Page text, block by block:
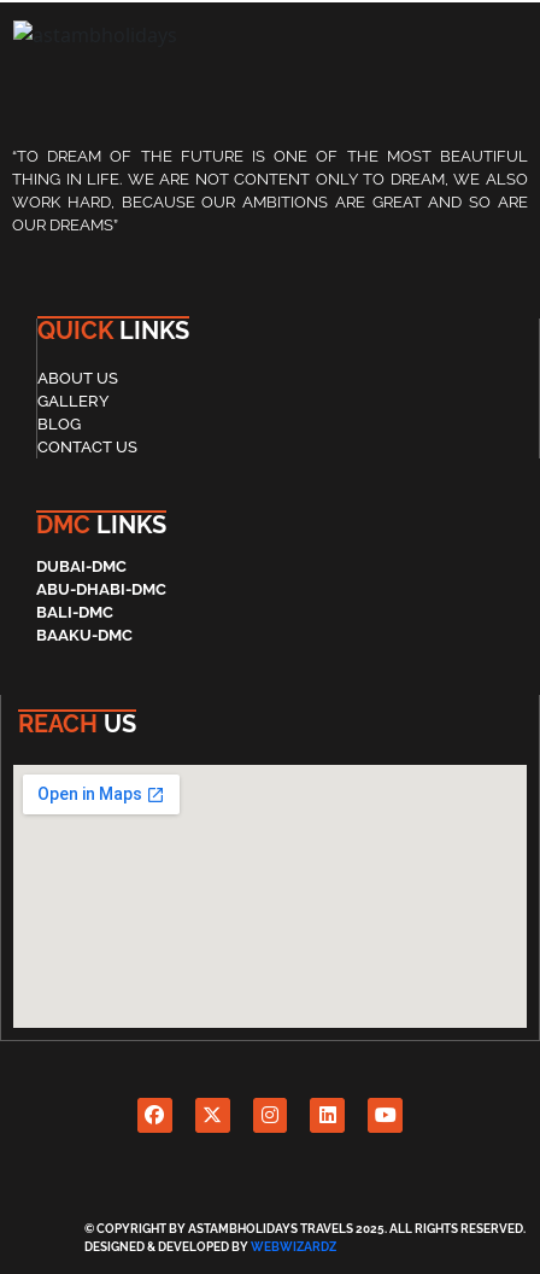
“TO DREAM OF THE FUTURE IS ONE OF THE MOST BEAUTIFUL
THING IN LIFE. WE ARE NOT CONTENT ONLY TO DREAM, WE ALSO
WORK HARD, BECAUSE OUR AMBITIONS ARE GREAT AND SO ARE
OUR DREAMS”
QUICK LINKS
ABOUT US
GALLERY
BLOG
CONTACT US
DMC LINKS
DUBAI-DMC
ABU-DHABI-DMC
BALI-DMC
BAAKU-DMC
REACH US
© COPYRIGHT BY ASTAMBHOLIDAYS TRAVELS 2025. ALL RIGHTS RESERVED.
DESIGNED & DEVELOPED BYWEBWIZARDZ